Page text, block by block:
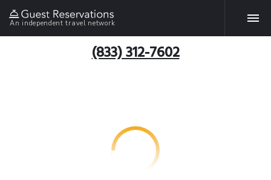
An independent travel network
(833) 312-7602